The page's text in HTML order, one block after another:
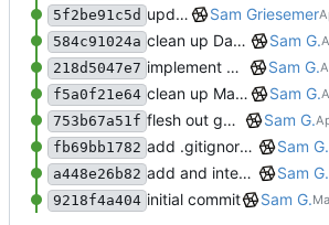
5f2be91c5d update gitignore Sam Griesemer
584c91024a clean up Database/Accessor/Manager interaction, refine Mapper group maps Sam G.
218d5047e7 implement general composition in ComposableMapper subtype Sam G.
f5a0f21e64 clean up Mapper/CO3 conneciton, add Engine abstraction Sam G.
753b67a51f flesh out general Collector/Mapper interaction Sam G.
fb69bb1782 add .gitignore and remove aux files Sam G.
a448e26b82 add and integrate Component, Schema objects Sam G.
9218f4a404 initial commit Sam G.